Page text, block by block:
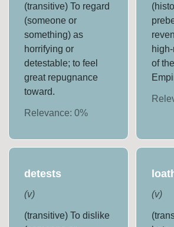
(transitive) To regard
(someone or
something) as
horrifying or
detestable; to feel
great repugnance
toward.
Relevance:0%
of
detests
(v)
(transitive) To dislike
(v)